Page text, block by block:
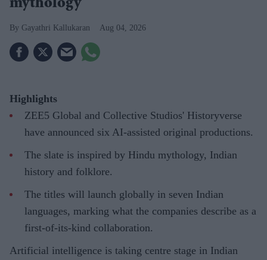
mythology
Gayathri Kallukaran Aug 04, 2026
Highlights
ZEE5 Global and Collective Studios' Historyverse
have announced six AI-assisted original productions.
The slate is inspired by Hindu mythology, Indian
history and folklore.
The titles will launch globally in seven Indian
languages, marking what the companies describe as a
first-of-its-kind collaboration.
Artificial intelligence is taking centre stage in Indian